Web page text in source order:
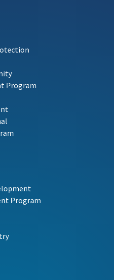
Program
Program